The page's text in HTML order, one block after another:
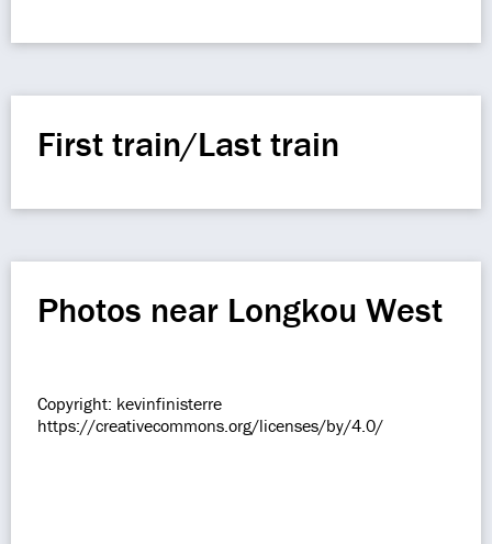
First train/Last train
Photos near Longkou West
Copyright: kevinfinisterre
https://creativecommons.org/licenses/by/4.0/